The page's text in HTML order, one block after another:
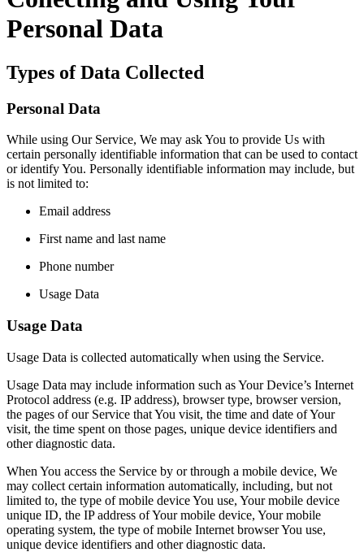
Personal Data
Types of Data Collected
Personal Data
While using Our Service, We may ask You to provide Us with
certain personally identifiable information that can be used to contact
or identify You. Personally identifiable information may include, but
is not limited to:
Email address
First name and last name
Phone number
Usage Data
Usage Data
Usage Data is collected automatically when using the Service.
Usage Data may include information such as Your Device’s Internet
Protocol address (e.g. IP address), browser type, browser version,
the pages of our Service that You visit, the time and date of Your
visit, the time spent on those pages, unique device identifiers and
other diagnostic data.
When You access the Service by or through a mobile device, We
may collect certain information automatically, including, but not
limited to, the type of mobile device You use, Your mobile device
unique ID, the IP address of Your mobile device, Your mobile
operating system, the type of mobile Internet browser You use,
unique device identifiers and other diagnostic data.